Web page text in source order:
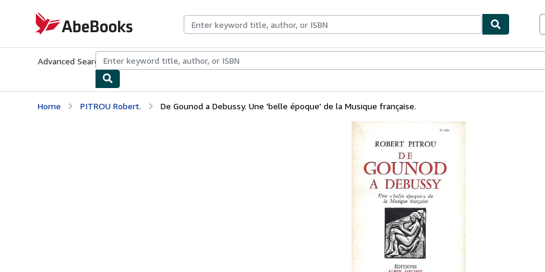
AbeBooks.com
Advanced Search Browse CollectionsRare BooksArt & Collectibles
Home PITROU Robert. De Gounod a Debussy. Une 'belle époque' de la Musique française.